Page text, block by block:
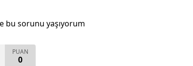
bu sorunu yaşıyorum
PUAN
0